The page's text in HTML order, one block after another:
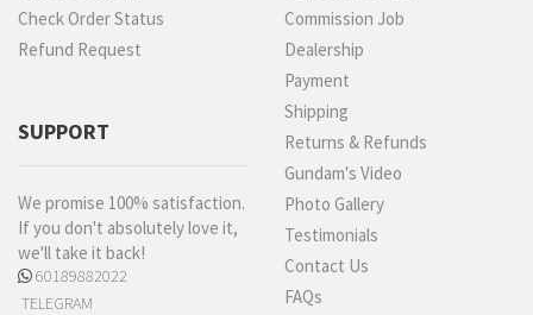
Check Order Status
Refund Request
SUPPORT
We promise 100% satisfaction.
If you don't absolutely love it,
we'll take it back!
60189882022
TELEGRAM
Commission Job
Dealership
Payment
Shipping
Returns & Refunds
Gundam's Video
Photo Gallery
Testimonials
Contact Us
FAQs